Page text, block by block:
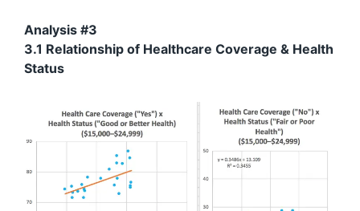
Analysis #3
3.1 Relationship of Healthcare Coverage & Health
Status